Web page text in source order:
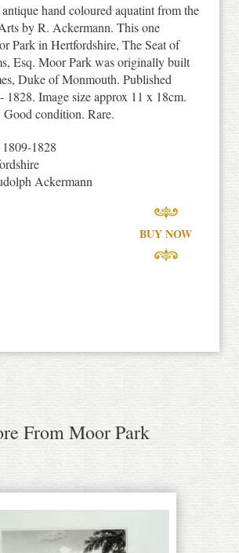
hand coloured aquatint from the
by R. Ackermann. This one
Park in Hertfordshire, The Seat of
Esq. Moor Park was originally built
Duke of Monmouth. Published
1828. Image size approx 11 x 18cm.
condition. Rare.
1809-1828
Ackermann
BUY NOW
From Moor Park